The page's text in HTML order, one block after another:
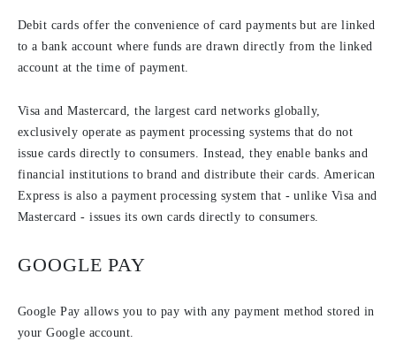
Debit cards offer the convenience of card payments but are linked
to a bank account where funds are drawn directly from the linked
account at the time of payment.
Visa and Mastercard, the largest card networks globally,
exclusively operate as payment processing systems that do not
issue cards directly to consumers. Instead, they enable banks and
financial institutions to brand and distribute their cards. American
Express is also a payment processing system that - unlike Visa and
Mastercard - issues its own cards directly to consumers.
GOOGLE PAY
Google Pay allows you to pay with any payment method stored in
your Google account.